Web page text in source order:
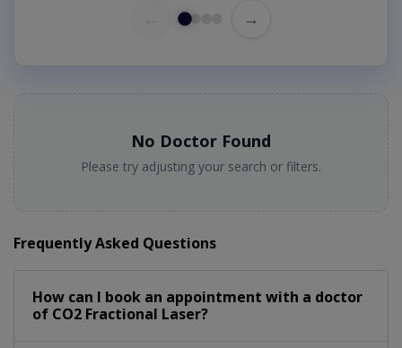
→
No Doctor Found
Please try adjusting your search or filters.
Frequently Asked Questions
How can I book an appointment with a doctor
of CO2 Fractional Laser?